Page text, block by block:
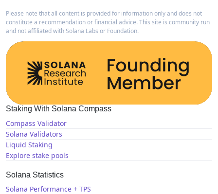
Please note that all content is provided for information only and does not
constitute a recommendation or financial advice. This site is community run
and not affiliated with Solana Labs or Foundation.
Staking With Solana Compass
Compass Validator
Solana Validators
Liquid Staking
Explore stake pools
Solana Statistics
Solana Performance + TPS